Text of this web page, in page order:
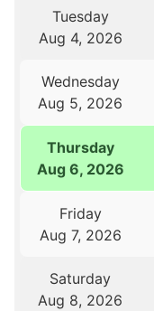
Tuesday
Aug 4, 2026
Wednesday
Aug 5, 2026
Thursday
Aug 6, 2026
Friday
Aug 7, 2026
Saturday
Aug 8, 2026